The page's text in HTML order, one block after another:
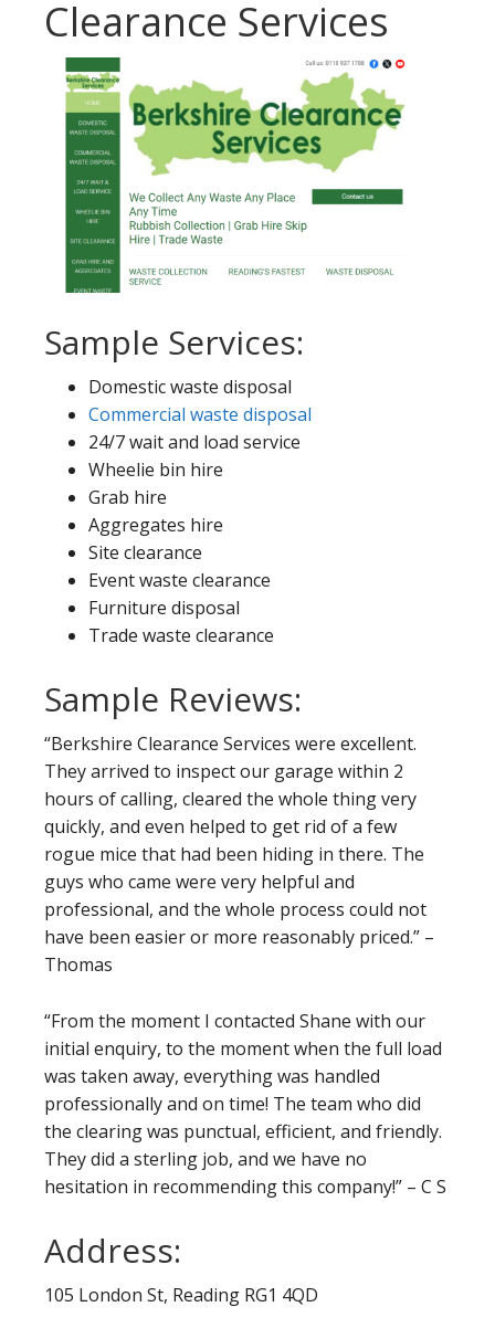
Clearance Services
Sample Services:
Domestic waste disposal
Commercial waste disposal
24/7 wait and load service
Wheelie bin hire
Grab hire
Aggregates hire
Site clearance
Event waste clearance
Furniture disposal
Trade waste clearance
Sample Reviews:
“Berkshire Clearance Services were excellent.
They arrived to inspect our garage within 2
hours of calling, cleared the whole thing very
quickly, and even helped to get rid of a few
rogue mice that had been hiding in there. The
guys who came were very helpful and
professional, and the whole process could not
have been easier or more reasonably priced.” –
Thomas
“From the moment I contacted Shane with our
initial enquiry, to the moment when the full load
was taken away, everything was handled
professionally and on time! The team who did
the clearing was punctual, efficient, and friendly.
They did a sterling job, and we have no
hesitation in recommending this company!” – C S
Address:
105 London St, Reading RG1 4QD